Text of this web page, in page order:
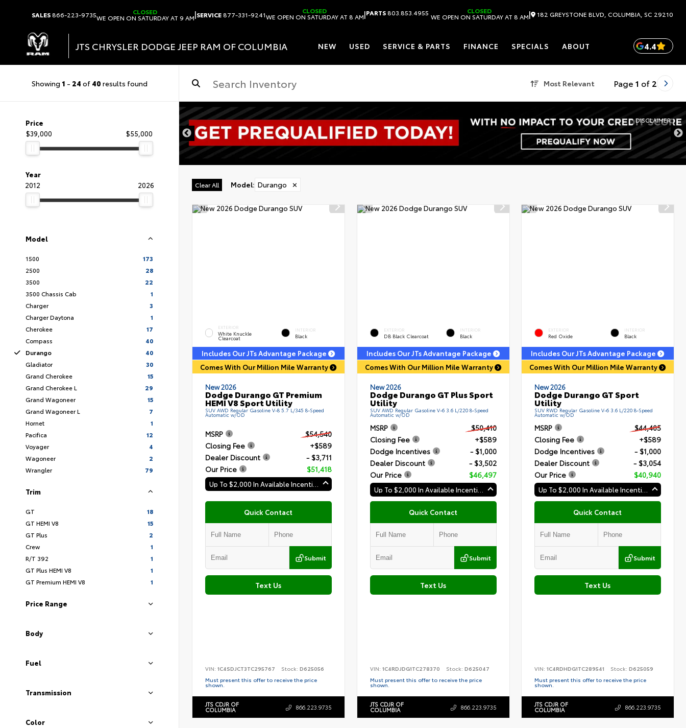
SALES866-223-9735 CLOSED
WE OPEN ON SATURDAY AT 9 AM|SERVICE877-331-9241 CLOSED
WE OPEN ON SATURDAY AT 8 AM|PARTS803.853.4955 CLOSED
WE OPEN ON SATURDAY AT 8 AM| 182 GREYSTONE BLVD, COLUMBIA, SC 29210
JTS CHRYSLER DODGE JEEP RAM OF COLUMBIA NEW USED SERVICE & PARTS FINANCE SPECIALS ABOUT 4.4
Showing 1 - 24 of 40 results found Most Relevant Page 1 of 2
Price
$39,000
$55,000
Year
2012
2026
Model
1500
173
2500
28
3500
22
3500 Chassis Cab
1
Charger
3
Charger Daytona
1
Cherokee
17
Compass
40
Durango
40
Gladiator
30
Grand Cherokee
15
Grand Cherokee L
29
Grand Wagoneer
15
Grand Wagoneer L
7
Hornet
1
Pacifica
12
Voyager
4
Wagoneer
2
Wrangler
79
Trim
GT
18
GT HEMI V8
15
GT Plus
2
Crew
1
R/T 392
1
GT Plus HEMI V8
1
GT Premium HEMI V8
1
Price Range
Body
Fuel
Transmission
Color
DISCLAIMER
Clear All Model: Durango ✕
EXTERIOR
White Knuckle
Clearcoat
INTERIOR
Black
Includes Our JTs Advantage Package
Comes With Our Million Mile Warranty
New 2026
Dodge Durango GT Premium
HEMI V8 Sport Utility
SUV AWD Regular Gasoline V-8 5.7 L/345 8-Speed
Automatic w/OD
MSRP
$54,540
Closing Fee
+$589
Dealer Discount
- $3,711
Our Price
$51,418
Up To $2,000 In Available Incentives
Quick Contact
Submit
Text Us
VIN: 1C4SDJCT3TC295767 Stock: D625056
Must present this offer to receive the price
shown.
JTS CDJR OF
COLUMBIA 866.223.9735
EXTERIOR
DB Black Clearcoat
INTERIOR
Black
Includes Our JTs Advantage Package
Comes With Our Million Mile Warranty
New 2026
Dodge Durango GT Plus Sport
Utility
SUV AWD Regular Gasoline V-6 3.6 L/220 8-Speed
Automatic w/OD
MSRP
$50,410
Closing Fee
+$589
Dodge Incentives
- $1,000
Dealer Discount
- $3,502
Our Price
$46,497
Up To $2,000 In Available Incentives
Quick Contact
Submit
Text Us
VIN: 1C4RDJDG1TC278370 Stock: D625047
Must present this offer to receive the price
shown.
JTS CDJR OF
COLUMBIA 866.223.9735
EXTERIOR
Red Oxide
INTERIOR
Black
Includes Our JTs Advantage Package
Comes With Our Million Mile Warranty
New 2026
Dodge Durango GT Sport
Utility
SUV RWD Regular Gasoline V-6 3.6 L/220 8-Speed
Automatic w/OD
MSRP
$44,405
Closing Fee
+$589
Dodge Incentives
- $1,000
Dealer Discount
- $3,054
Our Price
$40,940
Up To $2,000 In Available Incentives
Quick Contact
Submit
Text Us
VIN:1C4RDHDG1TC289541 Stock:D625059
Must present this offer to receive the price
shown.
JTS CDJR OF
COLUMBIA 866.223.9735